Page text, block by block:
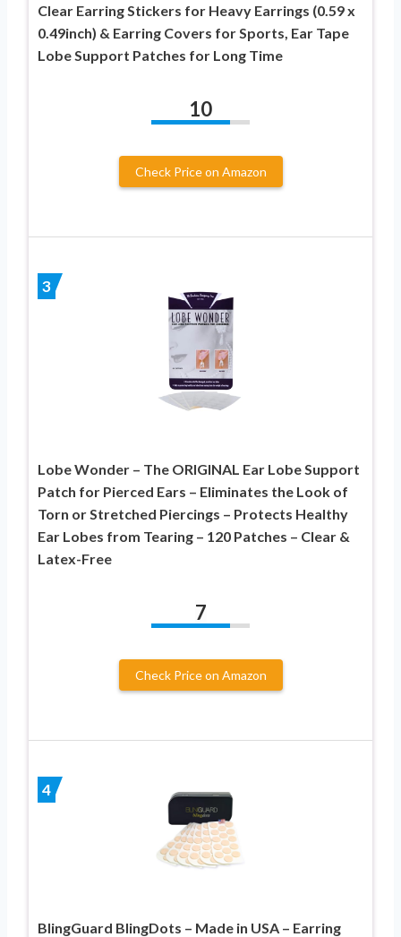
Clear Earring Stickers for Heavy Earrings (0.59 x
0.49inch) & Earring Covers for Sports, Ear Tape
Lobe Support Patches for Long Time
10
Check Price on Amazon
3
Lobe Wonder – The ORIGINAL Ear Lobe Support
Patch for Pierced Ears – Eliminates the Look of
Torn or Stretched Piercings – Protects Healthy
Ear Lobes from Tearing – 120 Patches – Clear &
Latex-Free
7
Check Price on Amazon
4
BlingGuard BlingDots – Made in USA – Earring